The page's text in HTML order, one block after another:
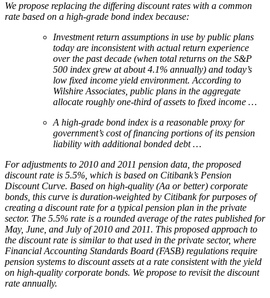
We propose replacing the differing discount rates with a common
rate based on a high-grade bond index because:
Investment return assumptions in use by public plans
today are inconsistent with actual return experience
over the past decade (when total returns on the S&P
500 index grew at about 4.1% annually) and today’s
low fixed income yield environment. According to
Wilshire Associates, public plans in the aggregate
allocate roughly one-third of assets to fixed income …
A high-grade bond index is a reasonable proxy for
government’s cost of financing portions of its pension
liability with additional bonded debt …
For adjustments to 2010 and 2011 pension data, the proposed
discount rate is 5.5%, which is based on Citibank’s Pension
Discount Curve. Based on high-quality (Aa or better) corporate
bonds, this curve is duration-weighted by Citibank for purposes of
creating a discount rate for a typical pension plan in the private
sector. The 5.5% rate is a rounded average of the rates published for
May, June, and July of 2010 and 2011. This proposed approach to
the discount rate is similar to that used in the private sector, where
Financial Accounting Standards Board (FASB) regulations require
pension systems to discount assets at a rate consistent with the yield
on high-quality corporate bonds. We propose to revisit the discount
rate annually.